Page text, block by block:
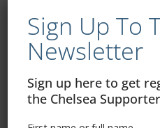
Sign Up To
Sign Up To
Newsletter
Sign up here to get
the Chelsea